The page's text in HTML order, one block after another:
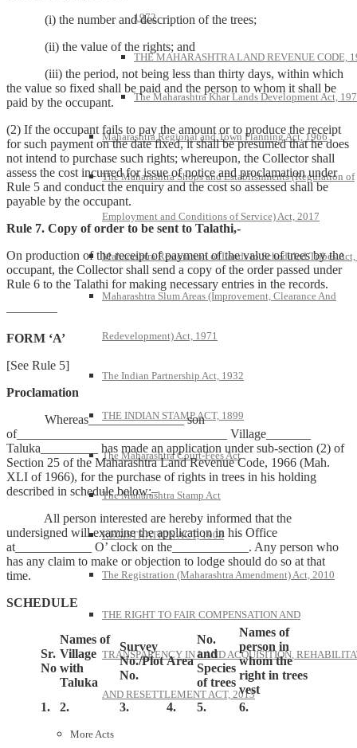
1972
THE MAHARASHTRA LAND REVENUE CODE,
The Maharashtra Khar Lands Development Act,
Maharashtra Regional and Town Planning Act, 1966
The Maharashtra Shops and Establishments (Regulation of
Employment and Conditions of Service) Act, 2017
Maharashtra Restoration of Lands to Scheduled Tribes
Maharashtra Slum Areas (Improvement, Clearance And
Redevelopment) Act, 1971
The Indian Partnership Act, 1932
THE INDIAN STAMP ACT, 1899
The Maharashtra Court-Fees Act
The Maharashtra Stamp Act
REGISTRATION ACT, 1908
The Registration (Maharashtra Amendment) Act, 2010
THE RIGHT TO FAIR COMPENSATION AND
TRANSPARENCY IN LAND ACQUISITION,
AND RESETTLEMENT ACT, 2013
More Acts
(i) the number and description of the trees;
(ii) the value of the rights; and
(iii) the period, not being less than thirty days, within which
the value so fixed shall be paid and the person to whom it shall be
paid by the occupant.
(2) If the occupant fails to pay the amount or to produce the receipt
for such payment on the date fixed, it shall be presumed that he does
not intend to purchase such rights; whereupon, the Collector shall
assess the cost incurred for issue of notice and proclamation under
Rule 5 and conduct the enquiry and the cost so assessed shall be
payable by the occupant.
Rule 7. Copy of order to be sent to Talathi,-
On production of the receipt of payment of the value of trees by the
occupant, the Collector shall send a copy of the order passed under
Rule 6 to the Talathi for making necessary entries in the records.
————
FORM ‘A’
[See Rule 5]
Proclamation
Whereas_______________ son
of_________________________________ Village_______
Taluka_________ has made an application under sub-section (2) of
Section 25 of the Maharashtra Land Revenue Code, 1966 (Mah.
XLI of 1966), for the purchase of rights in trees in his holding
described in schedule below:–
All person interested are hereby informed that the
undersigned will examine the application in his Office
at____________ O’ clock on the____________. Any person who
has any claim to make or objection to lodge should do so at that
time.
SCHEDULE
Sr.
No
Names of
Village
with
Taluka
Survey
No./Plot
No.
Area
No.
and
Species
of trees
Names of
person in
whom the
right in trees
vest
1.
2. 3. 4. 5. 6.